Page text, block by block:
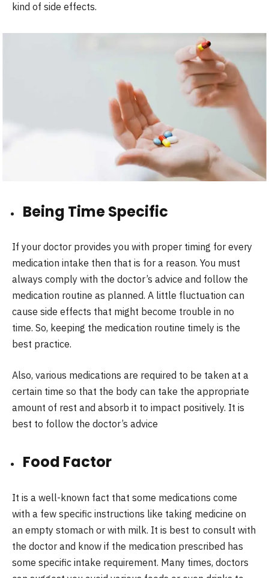
kind of side effects.
Being Time Specific
If your doctor provides you with proper timing for every
medication intake then that is for a reason. You must
always comply with the doctor’s advice and follow the
medication routine as planned. A little fluctuation can
cause side effects that might become trouble in no
time. So, keeping the medication routine timely is the
best practice.
Also, various medications are required to be taken at a
certain time so that the body can take the appropriate
amount of rest and absorb it to impact positively. It is
best to follow the doctor’s advice
Food Factor
It is a well-known fact that some medications come
with a few specific instructions like taking medicine on
an empty stomach or with milk. It is best to consult with
the doctor and know if the medication prescribed has
some specific intake requirement. Many times, doctors